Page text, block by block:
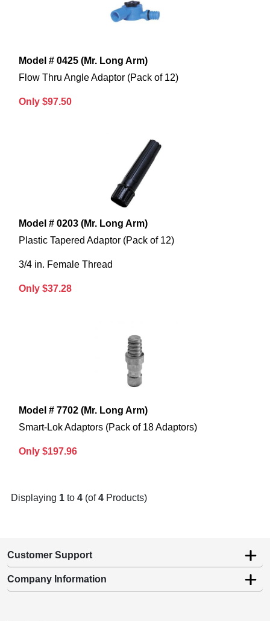
Model # 0425 (Mr. Long Arm)
Flow Thru Angle Adaptor (Pack of 12)
Only $97.50
Model # 0203 (Mr. Long Arm)
Plastic Tapered Adaptor (Pack of 12)
3/4 in. Female Thread
Only $37.28
Model # 7702 (Mr. Long Arm)
Smart-Lok Adaptors (Pack of 18 Adaptors)
Only $197.96
Displaying 1 to 4 (of4 Products)
Customer Support
Company Information